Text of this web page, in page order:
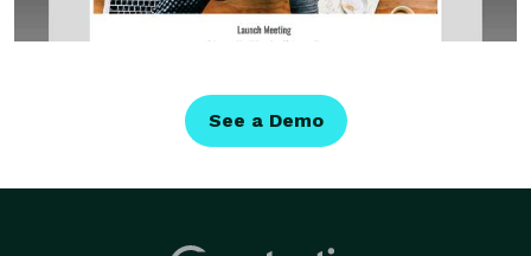
See a Demo